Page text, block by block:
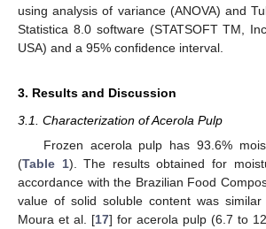
using analysis of variance (ANOVA) and
Statistica 8.0 software (STATSOFT TM,
USA) and a 95% confidence interval.
3. Results and Discussion
3.1. Characterization of Acerola Pulp
Frozen acerola pulp has 93.6%
(Table 1). The results obtained for
accordance with the Brazilian Food
value of solid soluble content was
Moura et al. [17] for acerola pulp (6.7 to